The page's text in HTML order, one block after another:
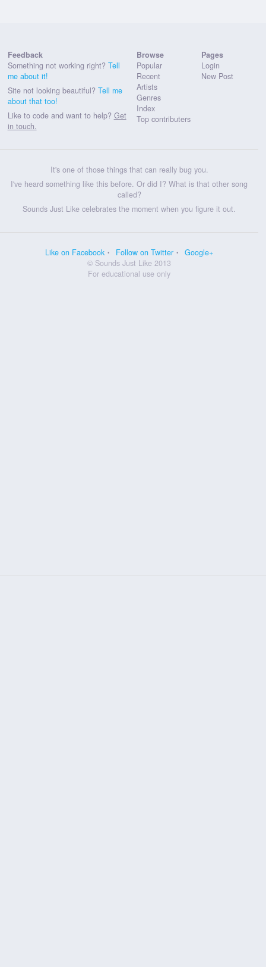
Feedback
Something not working right? Tell
me about it!
Site not looking beautiful? Tell me
about that too!
Like to code and want to help? Get
in touch.
Browse
Popular
Recent
Artists
Genres
Index
Top contributers
Pages
Login
New Post
It's one of those things that can really bug you.
I've heard something like this before. Or did I? What is that other song
called?
Sounds Just Like celebrates the moment when you figure it out.
Like on Facebook Follow on Twitter
Google+
© Sounds Just Like 2013
For educational use only